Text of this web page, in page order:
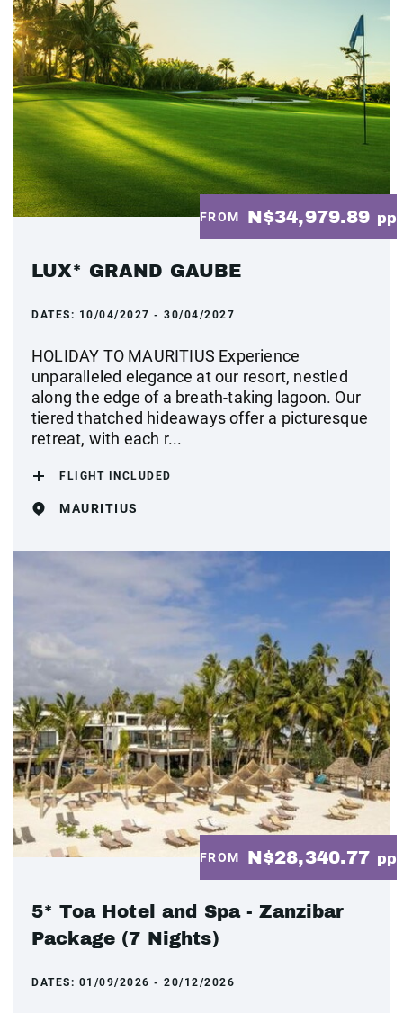
FROM N$34,979.89 pp
LUX* GRAND GAUBE
DATES: 10/04/2027 - 30/04/2027
HOLIDAY TO MAURITIUS Experience
unparalleled elegance at our resort, nestled
along the edge of a breath-taking lagoon. Our
tiered thatched hideaways offer a picturesque
retreat, with each r...
FLIGHT INCLUDED
MAURITIUS
FROM N$28,340.77 pp
5* Toa Hotel and Spa - Zanzibar
Package (7 Nights)
DATES: 01/09/2026 - 20/12/2026